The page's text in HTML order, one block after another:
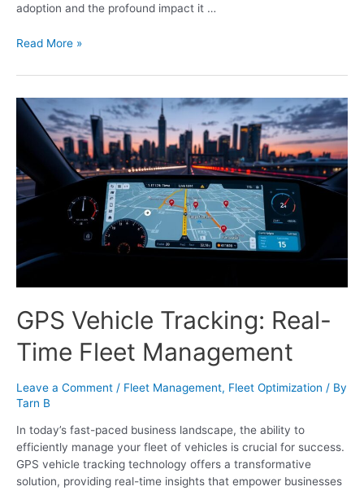
adoption and the profound impact it …
Read More »
GPS Vehicle Tracking: Real-
Time Fleet Management
Leave a Comment / Fleet Management, Fleet Optimization / By
Tarn B
In today’s fast-paced business landscape, the ability to
efficiently manage your fleet of vehicles is crucial for success.
GPS vehicle tracking technology offers a transformative
solution, providing real-time insights that empower businesses